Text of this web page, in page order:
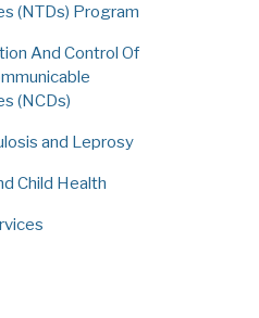
(NTDs) Program
And Control Of
(NCDs)
and Leprosy
Child Health